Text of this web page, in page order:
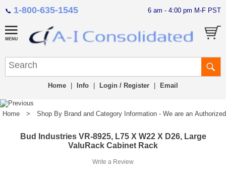
📞 1-800-635-1545 6 am - 4:00 pm M-F PST
Home Info Login / Register Email
Home > Shop By Brand and Category Information - We are an
Bud Industries VR-8925, L75 X W22 X D26, Large
ValuRack Cabinet Rack
Write a Review